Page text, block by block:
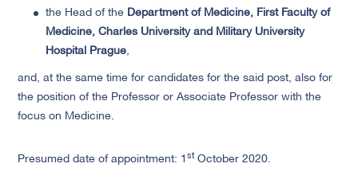
the Head of the Department of Medicine, First Faculty of
Medicine, Charles University and Military University
Hospital Prague,
and, at the same time for candidates for the said post, also for
the position of the Professor or Associate Professor with the
focus on Medicine.
Presumed date of appointment: 1stOctober 2020.